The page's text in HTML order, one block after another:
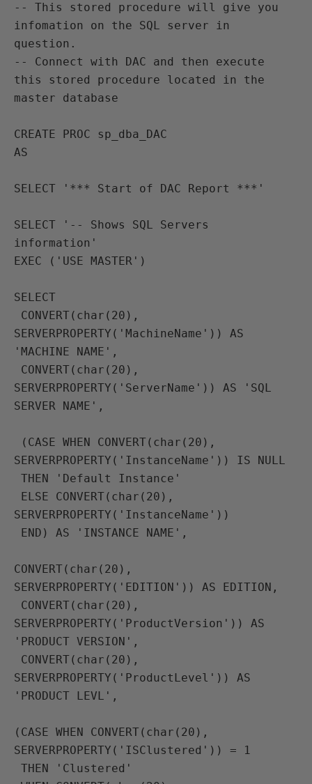
-- This stored procedure will give you
infomation on the SQL server in
question.
-- Connect with DAC and then execute
this stored procedure located in the
master database
CREATE PROC sp_dba_DAC
AS
SELECT '*** Start of DAC Report ***'
SELECT '-- Shows SQL Servers
information'
EXEC ('USE MASTER')
SELECT
SERVERPROPERTY('MachineName')) AS
'MACHINE NAME',
SERVERPROPERTY('ServerName')) AS 'SQL
SERVER NAME',
SERVERPROPERTY('InstanceName')) IS NULL
THEN 'Default Instance'
SERVERPROPERTY('InstanceName'))
CONVERT(char(20),
SERVERPROPERTY('EDITION')) AS EDITION,
SERVERPROPERTY('ProductVersion')) AS
'PRODUCT VERSION',
SERVERPROPERTY('ProductLevel')) AS
'PRODUCT LEVL',
(CASE WHEN CONVERT(char(20),
SERVERPROPERTY('ISClustered')) = 1
THEN 'Clustered'